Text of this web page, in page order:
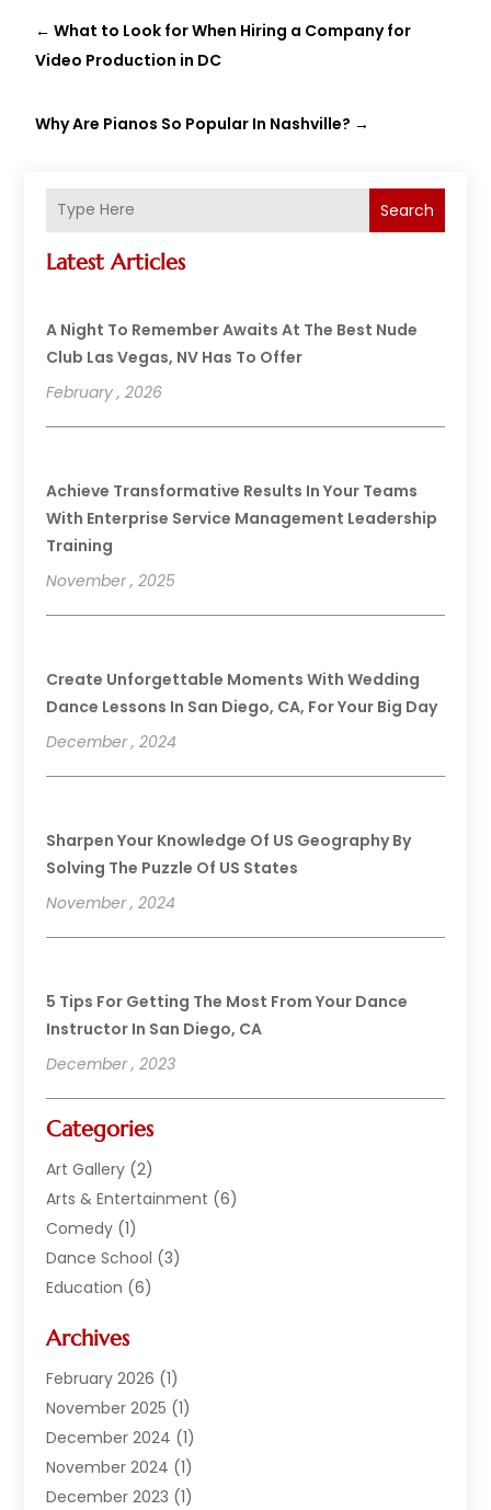
Search
Latest Articles
A Night To Remember Awaits At The Best Nude
Club Las Vegas, NV Has To Offer
February , 2026
Achieve Transformative Results In Your Teams
With Enterprise Service Management Leadership
Training
November , 2025
Create Unforgettable Moments With Wedding
Dance Lessons In San Diego, CA, For Your Big Day
December , 2024
Sharpen Your Knowledge Of US Geography By
Solving The Puzzle Of US States
November , 2024
5 Tips For Getting The Most From Your Dance
Instructor In San Diego, CA
December , 2023
Categories
Art Gallery (2)
Arts & Entertainment (6)
Comedy (1)
Dance School (3)
Education (6)
Entertainment
Equipment Rental
Events(13)
Games(11)
General(3)
Live Entertainment
Archives
February 2026 (1)
November 2025 (1)
December 2024 (1)
November 2024 (1)
December 2023 (1)
←What to Look for When Hiring a Company for
Video Production in DC
Why Are Pianos So Popular In Nashville? →